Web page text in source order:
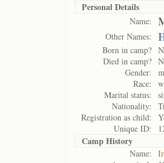
Personal Details
Name:
Other Names:
Born in camp?
Died in camp?
Gender:
Race:
Marital status:
Nationality:
Registration as child:
Unique ID:
Camp History
Name: